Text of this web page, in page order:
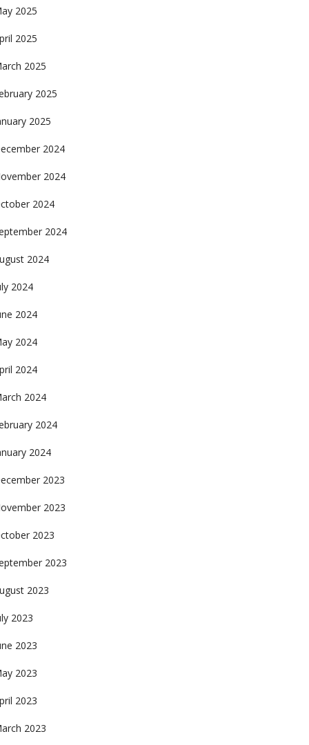
2025
2025
2025
2025
2025
2024
2024
2024
2024
2024
2024
2024
2024
2024
2024
2024
2024
2023
2023
2023
2023
2023
2023
2023
2023
2023
2023